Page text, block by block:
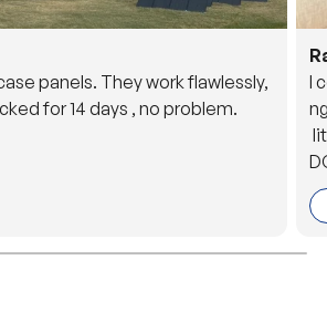
panels. They work flawlessly,
for 14 days , no problem.
I
o